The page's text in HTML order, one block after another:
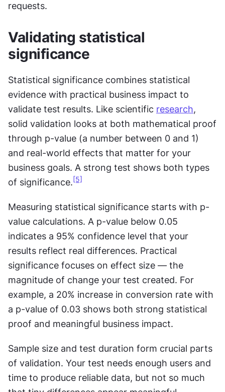
requests.
Validating statistical
significance
Statistical significance combines statistical
evidence with practical business impact to
validate test results. Like scientific research,
solid validation looks at both mathematical proof
through p-value (a number between 0 and 1)
and real-world effects that matter for your
business goals. A strong test shows both types
of significance. [5]
Measuring statistical significance starts with p-
value calculations. A p-value below 0.05
indicates a 95% confidence level that your
results reflect real differences. Practical
significance focuses on effect size — the
magnitude of change your test created. For
example, a 20% increase in conversion rate with
a p-value of 0.03 shows both strong statistical
proof and meaningful business impact.
Sample size and test duration form crucial parts
of validation. Your test needs enough users and
time to produce reliable data, but not so much